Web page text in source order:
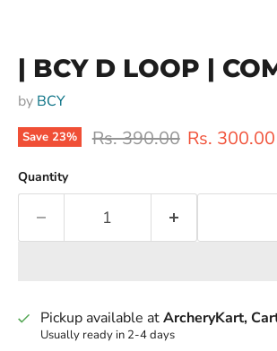
| BCY D LOOP |
by BCY
Save 23% Original price
Rs. 390.00 Current
Rs. 300.00
Quantity
Pickup available atArcheryKart,
Usually ready in 2-4 days